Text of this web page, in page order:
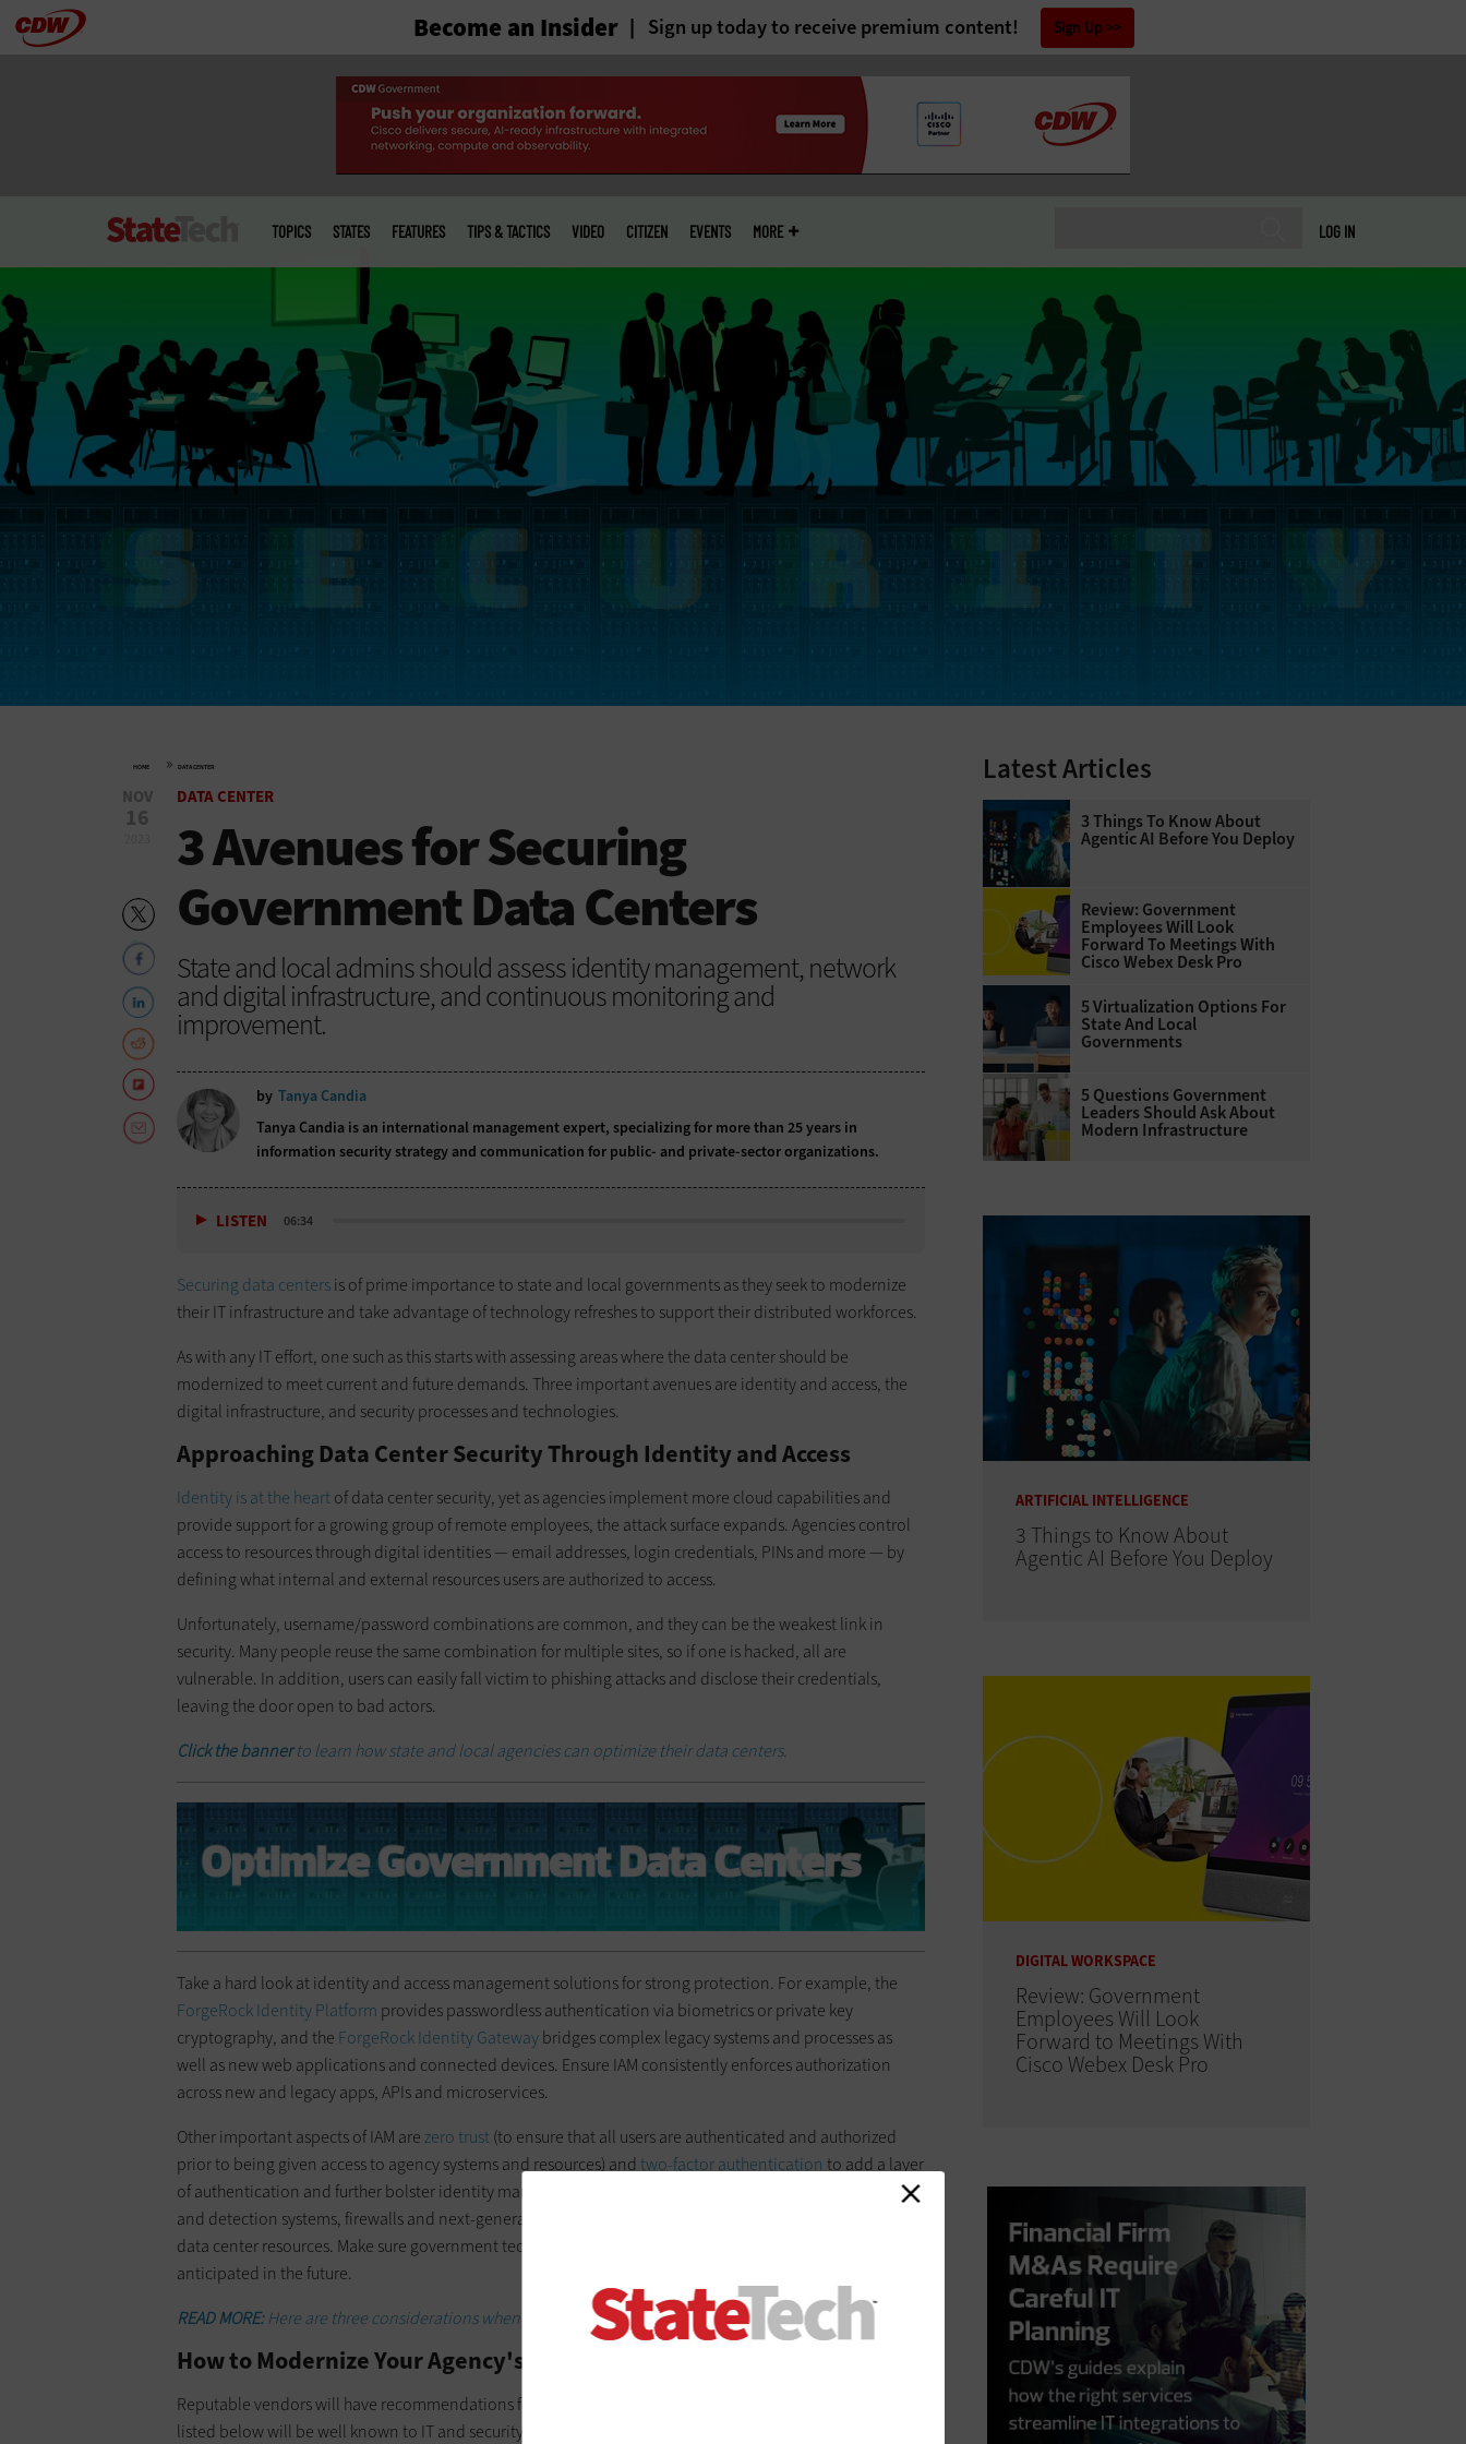
Skip Become an Insider Sign up today to receive premium content! Sign Up
LOG IN
menu
TOPICS STATES FEATURES TIPS & TACTICS VIDEO CITIZEN EVENTS MORE
HOME » DATA CENTER
NOV
16
DATA CENTER
3 Avenues for Securing
Government Data Centers
State and local admins should assess identity management, network
and digital infrastructure, and continuous monitoring and
improvement.
by Tanya Candia
Tanya Candia is an international management expert, specializing for more than 25 years in
information security strategy and communication for public- and private-sector organizations.
LISTEN 06:34
Securing data centersis of prime importance to state and local governments as they seek to modernize
their IT infrastructure and take advantage of technology refreshes to support their distributed workforces.
As with any IT effort, one such as this starts with assessing areas where the data center should be
modernized to meet current and future demands. Three important avenues are identity and access, the
digital infrastructure, and security processes and technologies.
Approaching Data Center Security Through Identity and Access
Identity is at the heartof data center security, yet as agencies implement more cloud capabilities and
provide support for a growing group of remote employees, the attack surface expands. Agencies control
access to resources through digital identities — email addresses, login credentials, PINs and more — by
defining what internal and external resources users are authorized to access.
Unfortunately, username/password combinations are common, and they can be the weakest link in
security. Many people reuse the same combination for multiple sites, so if one is hacked, all are
vulnerable. In addition, users can easily fall victim to phishing attacks and disclose their credentials,
leaving the door open to bad actors.
Click the bannerto learn how state and local agencies can optimize their data centers.
Take a hard look at identity and access management solutions for strong protection. For example, the
ForgeRock Identity Platform provides passwordless authentication via biometrics or private key
cryptography, and the ForgeRock Identity Gatewaybridges complex legacy systems and processes as
well as new web applications and connected devices. Ensure IAM consistently enforces authorization
across new and legacy apps, APIs and microservices.
Other important aspects of IAM arezero trust(to ensure that all users are authenticated and authorized
prior to being given access to agency systems and resources) and two-factor authentication to add a layer
of authentication and further bolster identity management. Technologies such as intrusion prevention
and detection systems, firewalls and next-generation firewalls can help dictate who is allowed access to
data center resources. Make sure government technologies can support the number of remote users
anticipated in the future.
READ MORE:Here are three considerations when adopting hyperconverged infrastructure.
How to Modernize Your Agency's Network and Digital Infrastructure
Reputable vendors will have recommendations for
listed below will be well known to IT and security experts at government agencies, we will highlight some
Latest Articles
3 Things To Know About
Agentic AI Before You Deploy
Review: Government
Employees Will Look
Forward To Meetings With
Cisco Webex Desk Pro
5 Virtualization Options For
State And Local
Governments
5 Questions Government
Leaders Should Ask About
Modern Infrastructure
ARTIFICIAL INTELLIGENCE
3 Things to Know About
Agentic AI Before You Deploy
DIGITAL WORKSPACE
Review: Government
Employees Will Look
Forward to Meetings With
Cisco Webex Desk Pro